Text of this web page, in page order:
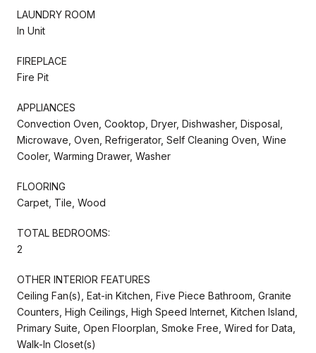
LAUNDRY ROOM
In Unit
FIREPLACE
Fire Pit
APPLIANCES
Convection Oven, Cooktop, Dryer, Dishwasher, Disposal,
Microwave, Oven, Refrigerator, Self Cleaning Oven, Wine
Cooler, Warming Drawer, Washer
FLOORING
Carpet, Tile, Wood
TOTAL BEDROOMS:
2
OTHER INTERIOR FEATURES
Ceiling Fan(s), Eat-in Kitchen, Five Piece Bathroom, Granite
Counters, High Ceilings, High Speed Internet, Kitchen Island,
Primary Suite, Open Floorplan, Smoke Free, Wired for Data,
Walk-In Closet(s)